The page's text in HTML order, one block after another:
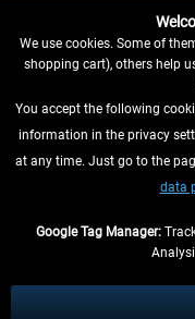
WITHDRAW FROM
INFORMATION
,
We use cookies. Some of
shopping cart), others help
You accept the following
information in the privacy
at any time. Just go to the
data
Google Tag Manager: